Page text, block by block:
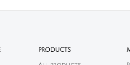
PRODUCTS